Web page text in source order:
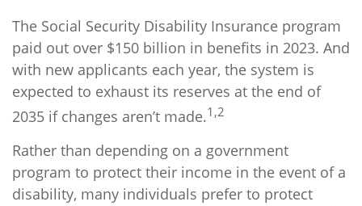
The Social Security Disability Insurance program
paid out over $150 billion in benefits in 2023. And
with new applicants each year, the system is
expected to exhaust its reserves at the end of
2035 if changes aren’t made.1,2
Rather than depending on a government
program to protect their income in the event of a
disability, many individuals prefer to protect